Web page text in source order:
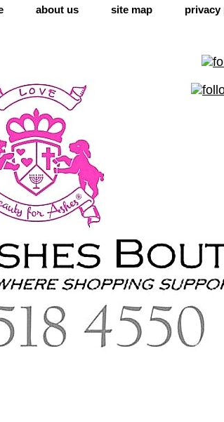
about us site map privacy